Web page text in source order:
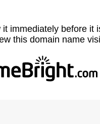
immediately before it
this domain name